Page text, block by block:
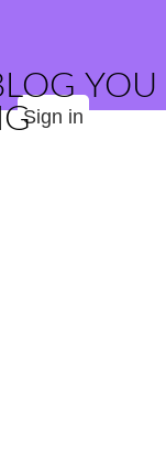
YOU
Sign in